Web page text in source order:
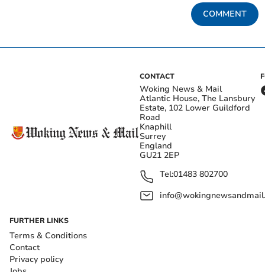
COMMENT
CONTACT
Woking News & Mail
Atlantic House, The Lansbury
Estate, 102 Lower Guildford
Road
Knaphill
Surrey
England
GU21 2EP
Tel:01483 802700
FURTHER LINKS
Terms & Conditions
Contact
Privacy policy